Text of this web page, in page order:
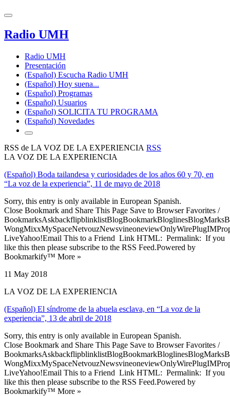
Radio UMH
Radio UMH
Presentación
(Español) Escucha Radio UMH
(Español) Hoy suena...
(Español) Programas
(Español) Usuarios
(Español) SOLICITA TU PROGRAMA
(Español) Novedades
RSS de LA VOZ DE LA EXPERIENCIA RSS
LA VOZ DE LA EXPERIENCIA
(Español) Boda tailandesa y curiosidades de los años 60 y 70, en
“La voz de la experiencia”, 11 de mayo de 2018
Sorry, this entry is only available in European Spanish.
Close Bookmark and Share This Page Save to Browser Favorites /
LiveYahoo!Email This to a Friend Link HTML: Permalink: If you
like this then please subscribe to the RSS Feed.Powered by
Bookmarkify™ More »
11 May 2018
LA VOZ DE LA EXPERIENCIA
(Español) El síndrome de la abuela esclava, en “La voz de la
experiencia”, 13 de abril de 2018
Sorry, this entry is only available in European Spanish.
Close Bookmark and Share This Page Save to Browser Favorites /
LiveYahoo!Email This to a Friend Link HTML: Permalink: If you
like this then please subscribe to the RSS Feed.Powered by
Bookmarkify™ More »